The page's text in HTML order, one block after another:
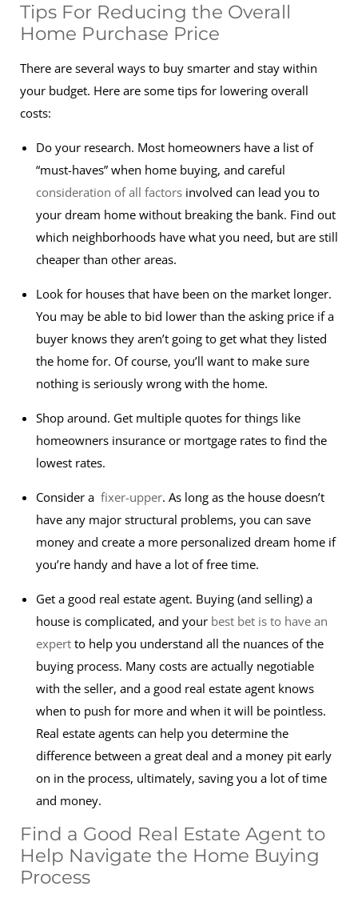
Tips For Reducing the Overall
Home Purchase Price
There are several ways to buy smarter and stay within
your budget. Here are some tips for lowering overall
costs:
Do your research. Most homeowners have a list of
“must-haves” when home buying, and careful
consideration of all factors involved can lead you to
your dream home without breaking the bank. Find out
which neighborhoods have what you need, but are still
cheaper than other areas.
Look for houses that have been on the market longer.
You may be able to bid lower than the asking price if a
buyer knows they aren’t going to get what they listed
the home for. Of course, you’ll want to make sure
nothing is seriously wrong with the home.
Shop around. Get multiple quotes for things like
homeowners insurance or mortgage rates to find the
lowest rates.
Consider a fixer-upper. As long as the house doesn’t
have any major structural problems, you can save
money and create a more personalized dream home if
you’re handy and have a lot of free time.
Get a good real estate agent. Buying (and selling) a
house is complicated, and your best bet is to have an
expert to help you understand all the nuances of the
buying process. Many costs are actually negotiable
with the seller, and a good real estate agent knows
when to push for more and when it will be pointless.
Real estate agents can help you determine the
difference between a great deal and a money pit early
on in the process, ultimately, saving you a lot of time
and money.
Find a Good Real Estate Agent to
Help Navigate the Home Buying
Process